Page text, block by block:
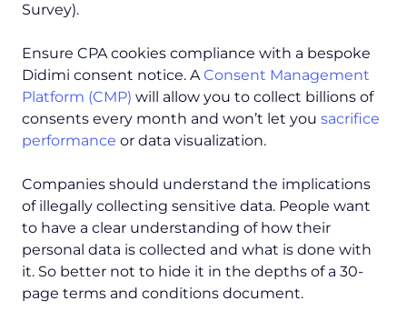
Survey).
Ensure CPA cookies compliance with a bespoke
Didimi consent notice. AConsent Management
Platform (CMP) will allow you to collect billions of
consents every month and won’t let you sacrifice
performance or data visualization.
Companies should understand the implications
of illegally collecting sensitive data. People want
to have a clear understanding of how their
personal data is collected and what is done with
it. So better not to hide it in the depths of a 30-
page terms and conditions document.